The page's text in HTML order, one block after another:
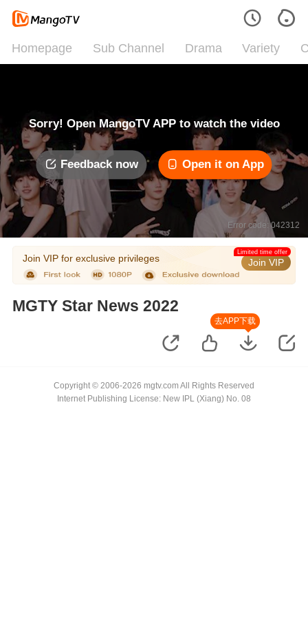
Homepage Sub Channel Drama Variety
Sorry! Open MangoTV APP to watch the video
Feedback now Open it on App
Error code: 042312
Join VIP for exclusive privileges Join VIP
Limited time offer
MGTY Star News 2022
去APP下载
Copyright © 2006-2026 mgtv.com All Rights Reserved
Internet Publishing License: New IPL (Xiang) No. 08